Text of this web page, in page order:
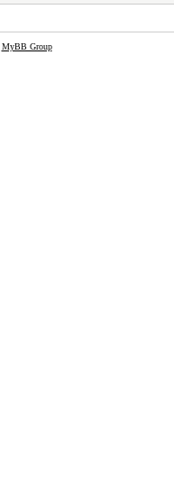
MyBB Group